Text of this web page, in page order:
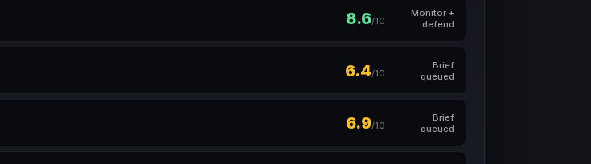
8.6/10
Monitor +
defend
6.4/10
Brief
queued
6.9/10
Brief
queued